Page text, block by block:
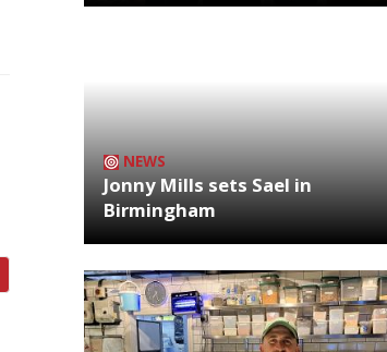
NEWS
Jonny Mills sets Sael in
Birmingham